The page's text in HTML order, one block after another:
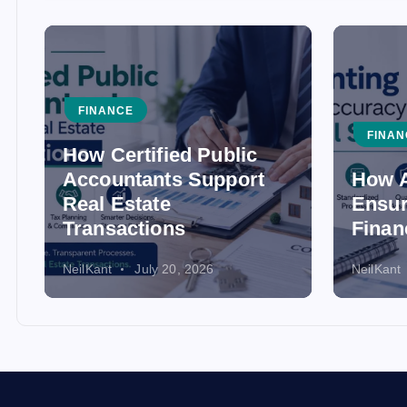
FINANCE
How Certified Public
Accountants Support
Real Estate
Transactions
NeilKant July 20, 2026
How
NeilKant